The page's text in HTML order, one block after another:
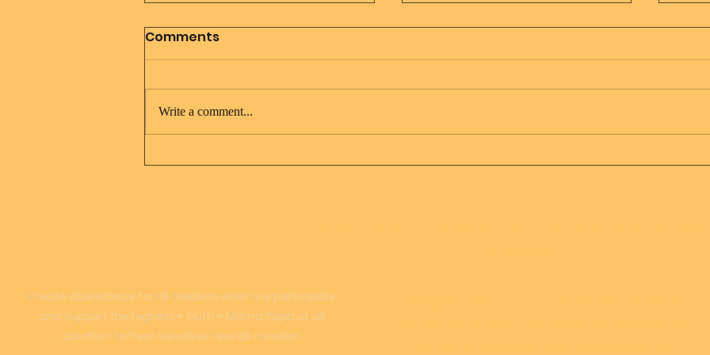
Daily Meditation Mother
That's what country
Comments
Write a comment...
Create abundance for all creation when we participate
and support the highest = truth = Mama Papa of all
creation, to heal ourselves and all creation